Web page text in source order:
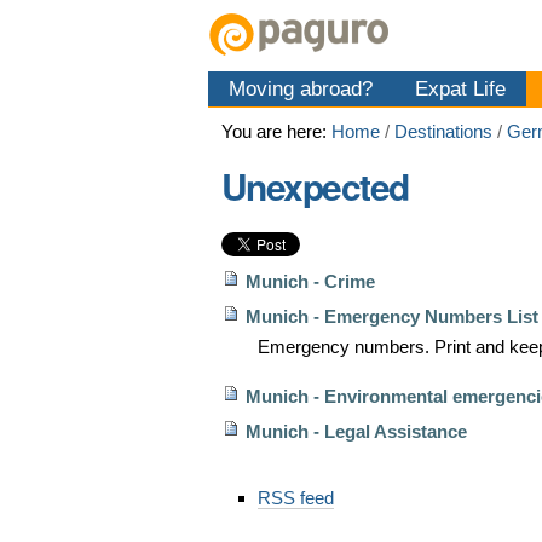
Moving abroad? Expat Life
You are here: Home / Destinations /
Unexpected
Munich - Crime
Munich - Emergency Numbers List
Emergency numbers. Print and
Munich - Environmental
Munich - Legal Assistance
Actions
RSS feed